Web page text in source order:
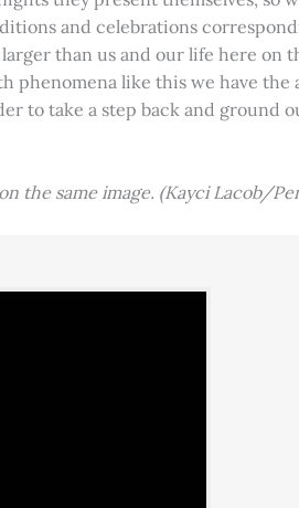
and celebrations
than us and our life here on
phenomena like this we have the
to take a step back and ground
the same image. (Kayci Lacob/